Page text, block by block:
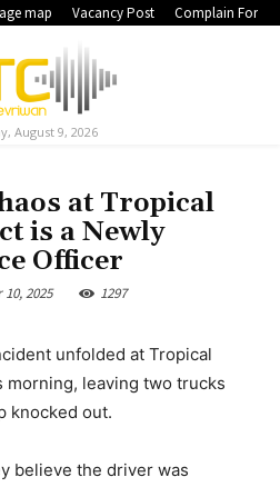
map Vacancy Post Complain Form
August 9, 2026
at Tropical
is a Newly
Officer
2025 1297
unfolded at Tropical
morning, leaving two trucks
knocked out.
believe the driver was